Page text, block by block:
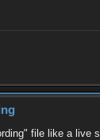
file like a live